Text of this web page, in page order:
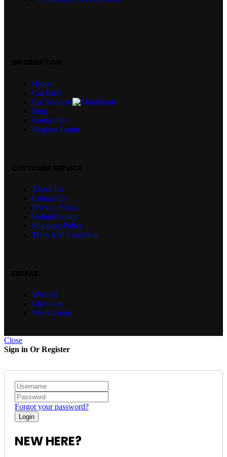
Home
Car Parts
Car Services
Blog
Contact Us
Register/Login
About Us
Contact Us
Privacy Policy
Refund Policy
Shipping Policy
Term And Condition
Wishlist
Checkout
My Account
Close
Sign in Or Register
Forgot your password?
NEW HERE?